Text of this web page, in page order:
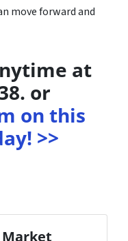
move forward and
at
or
on this
>>
Market